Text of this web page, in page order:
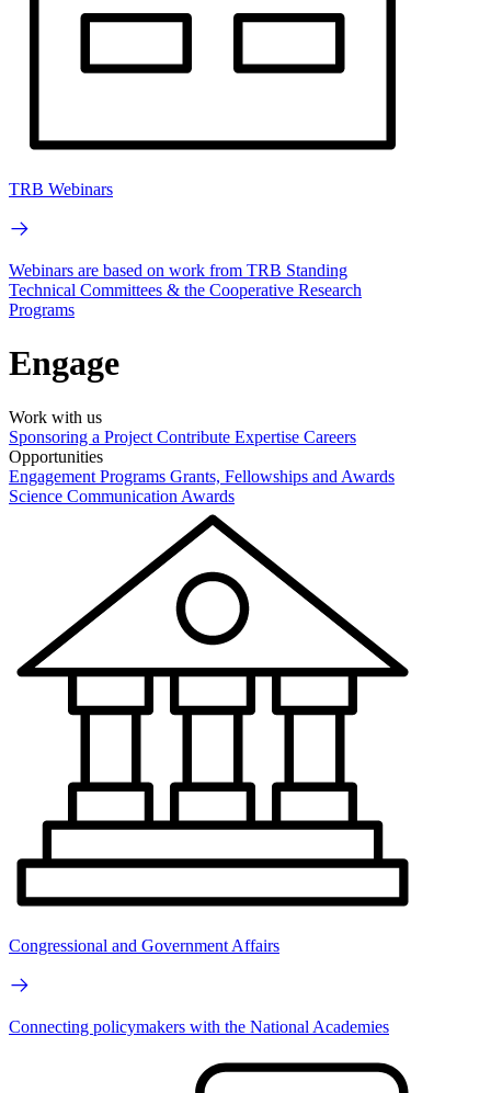
TRB Webinars
Webinars are based on work from TRB Standing
Technical Committees & the Cooperative Research
Programs
Engage
Work with us
Sponsoring a Project Contribute Expertise Careers
Opportunities
Engagement Programs Grants, Fellowships and Awards
Science Communication Awards
Congressional and Government Affairs
Connecting policymakers with the National Academies